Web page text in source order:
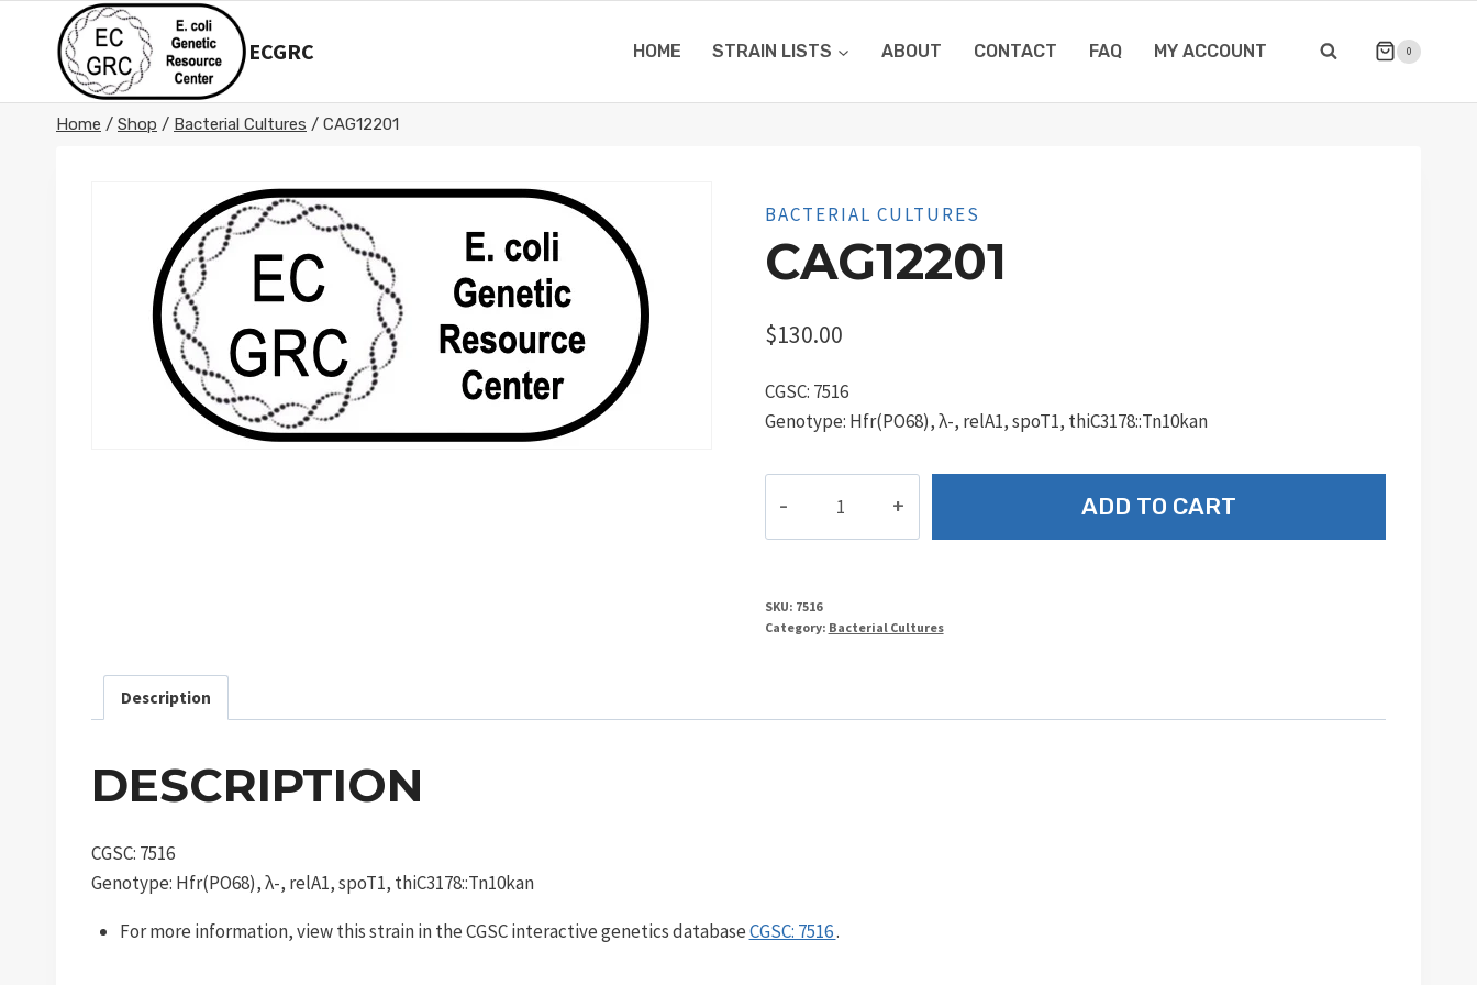
content
ECGRC HOME STRAIN LISTS ABOUT CONTACT FAQ MY ACCOUNT 0
Home / Shop / Bacterial Cultures / CAG12201
BACTERIAL CULTURES
CAG12201
$130.00
CGSC: 7516
Genotype: Hfr(PO68), λ-, relA1, spoT1, thiC3178::Tn10kan
ADD TO CART
SKU: 7516
Category: Bacterial Cultures
Description
DESCRIPTION
CGSC: 7516
Genotype: Hfr(PO68), λ-, relA1, spoT1, thiC3178::Tn10kan
For more information, view this strain in the CGSC interactive genetics databaseCGSC: 7516.